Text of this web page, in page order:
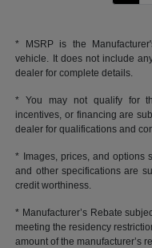
* MSRP is the
vehicle. It does not include
dealer for complete details.
* You may not qualify for
incentives, or financing are
dealer for qualifications and
* Images, prices, and options
and other specifications are
credit worthiness.
* Manufacturer’s Rebate
meeting the residency
amount of the manufacturer’s